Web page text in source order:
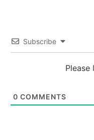
Subscribe
0 COMMENTS